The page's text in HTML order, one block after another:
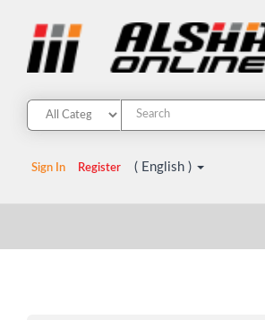
Sign In Register ( English )